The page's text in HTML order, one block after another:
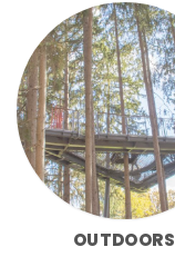
OUTDOORS